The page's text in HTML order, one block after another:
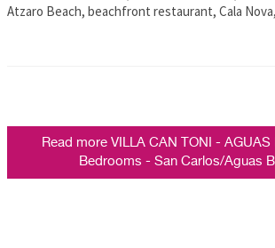
Atzaro Beach, beachfront restaurant, Cala
Read more VILLA CAN TONI -
Bedrooms - San Carlos/Aguas